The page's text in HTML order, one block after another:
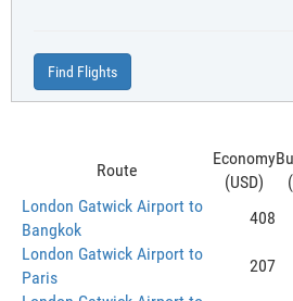
Find Flights
Route
Economy
(USD)
London Gatwick Airport to
Bangkok
408
London Gatwick Airport to
Paris
207